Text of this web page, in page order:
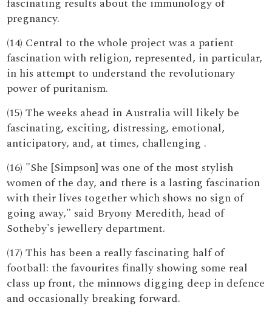
fascinating results about the immunology of
pregnancy.
(14) Central to the whole project was a patient
fascination with religion, represented, in particular,
in his attempt to understand the revolutionary
power of puritanism.
(15) The weeks ahead in Australia will likely be
fascinating, exciting, distressing, emotional,
anticipatory, and, at times, challenging .
(16) "She [Simpson] was one of the most stylish
women of the day, and there is a lasting fascination
with their lives together which shows no sign of
going away," said Bryony Meredith, head of
Sotheby's jewellery department.
(17) This has been a really fascinating half of
football: the favourites finally showing some real
class up front, the minnows digging deep in defence
and occasionally breaking forward.